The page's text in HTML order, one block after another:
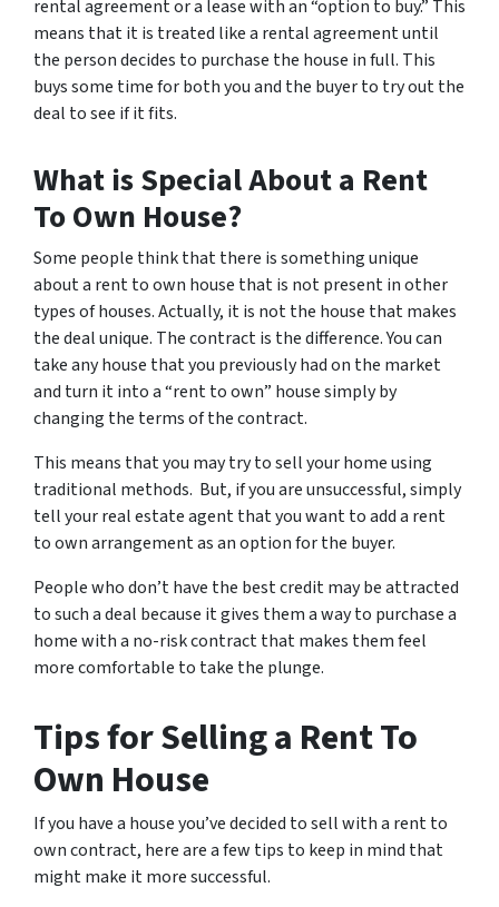
rental agreement or a lease with an “option to buy.” This
means that it is treated like a rental agreement until
the person decides to purchase the house in full. This
buys some time for both you and the buyer to try out the
deal to see if it fits.
What is Special About a Rent
To Own House?
Some people think that there is something unique
about a rent to own house that is not present in other
types of houses. Actually, it is not the house that makes
the deal unique. The contract is the difference. You can
take any house that you previously had on the market
and turn it into a “rent to own” house simply by
changing the terms of the contract.
This means that you may try to sell your home using
traditional methods. But, if you are unsuccessful, simply
tell your real estate agent that you want to add a rent
to own arrangement as an option for the buyer.
People who don’t have the best credit may be attracted
to such a deal because it gives them a way to purchase a
home with a no-risk contract that makes them feel
more comfortable to take the plunge.
Tips for Selling a Rent To
Own House
If you have a house you’ve decided to sell with a rent to
own contract, here are a few tips to keep in mind that
might make it more successful.